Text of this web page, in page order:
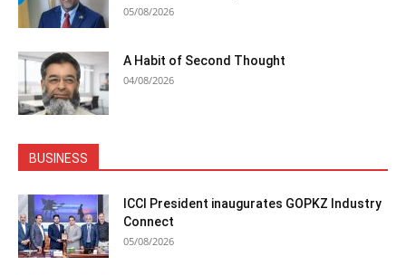
05/08/2026
A Habit of Second Thought
04/08/2026
BUSINESS
ICCI President inaugurates GOPKZ Industry
Connect
05/08/2026